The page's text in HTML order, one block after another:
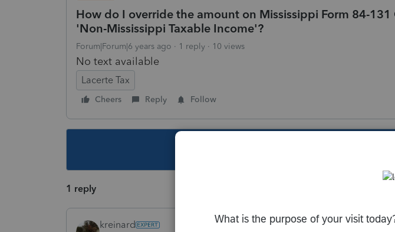
How do I override the amount on Mississippi Form 84-
'Non-Mississippi Taxable Income'?
Forum|Forum|6 years ago 1 reply 10 views
No text available
Lacerte Tax
Cheers Reply Follow
1 reply
kreinard